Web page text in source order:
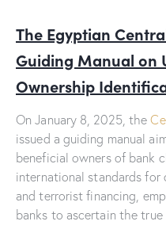
The Egyptian
Guiding Manual on
Ownership
On January 8, 2025, the
issued a guiding manual
beneficial owners of bank
international standards for
and terrorist financing,
banks to ascertain the